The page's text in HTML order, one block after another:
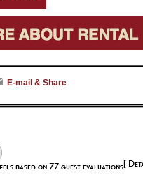
E-mail & Share
based on 77 guest evaluations[